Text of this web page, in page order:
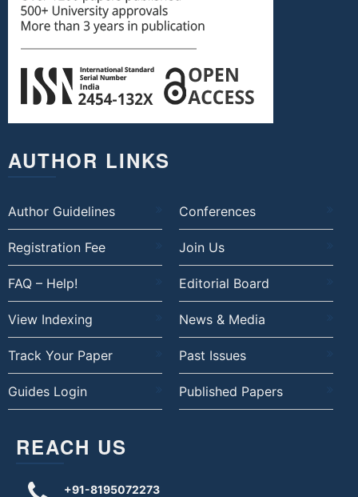
AUTHOR LINKS
Author Guidelines Conferences
Registration Fee Join Us
FAQ – Help! Editorial Board
View Indexing News & Media
Track Your Paper Past Issues
Guides Login Published Papers
REACH US
+91-8195072273